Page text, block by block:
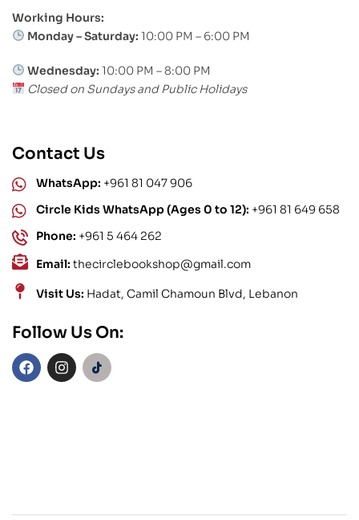
Working Hours:
Monday – Saturday: 10:00 PM – 6:00 PM
Wednesday: 10:00 PM – 8:00 PM
Closed on Sundays and Public Holidays
Contact Us
WhatsApp: +961 81 047 906
Circle Kids WhatsApp (Ages 0 to 12): +961 81 649 658
Phone: +961 5 464 262
Email: thecirclebookshop@gmail.com
Visit Us: Hadat, Camil Chamoun Blvd, Lebanon
Follow Us On: